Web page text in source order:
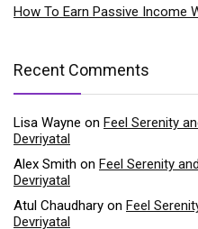
How To Earn Passive Income
Recent Comments
Lisa Wayne on Feel Serenity
Devriyatal
Alex Smith on Feel Serenity
Devriyatal
Atul Chaudhary on Feel
Devriyatal